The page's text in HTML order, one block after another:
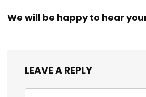
We will be happy to hear
LEAVE A REPLY